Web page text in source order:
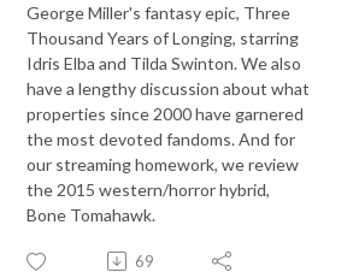
George Miller's fantasy epic, Three
Thousand Years of Longing, starring
Idris Elba and Tilda Swinton. We also
have a lengthy discussion about what
properties since 2000 have garnered
the most devoted fandoms. And for
our streaming homework, we review
the 2015 western/horror hybrid,
Bone Tomahawk.
69